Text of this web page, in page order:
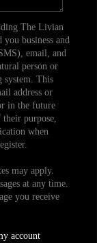
The Livian
business and
email, and
person or
system. This
address or
in the future
purpose,
when
may apply.
at any time.
you receive
account